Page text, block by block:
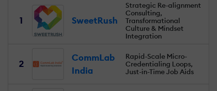
1 SweetRush
Strategic Re-alignment
Consulting,
Transformational
Culture & Mindset
Integration
2
CommLab
India
Rapid-Scale Micro-
Credentialing Loops,
Just-in-Time Job Aids